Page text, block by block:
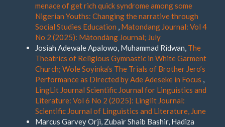
menace of get rich quick syndrome among some
Nigerian Youths: Changing the narrative through
Social Studies Education , Matondang Journal: Vol 4
No 2 (2025): Màtondàng Journal; July
Josiah Adewale Apalowo, Muhammad Ridwan, The
Theatrics of Religious Gymnastic in White Garment
Church; Wole Soyinka’s The Trials of Brother Jero’s
Performance as Directed by Ade Adeseke in Focus ,
LingLit Journal Scientific Journal for Linguistics and
Literature: Vol 6 No 2 (2025): Linglit Journal:
Scientific Journal of Linguistics and Literature, June
Marcus Garvey Orji, Zubair Shaib Bashir, Hadiza